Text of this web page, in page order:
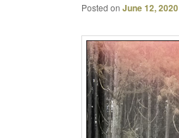
Posted on June 12, 2020